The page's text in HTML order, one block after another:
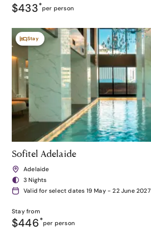
$433*per person
Stay
Sofitel Adelaide
Adelaide
3 Nights
Valid for select dates 19 May - 22 June 2027
Stay from
$446*per person